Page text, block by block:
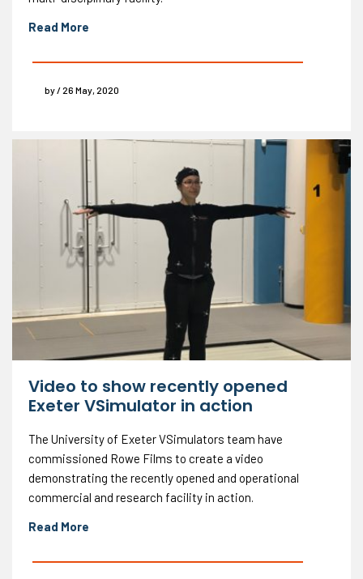
Read More
by / 26 May, 2020
Video to show recently opened
Exeter VSimulator in action
The University of Exeter VSimulators team have
commissioned Rowe Films to create a video
demonstrating the recently opened and operational
commercial and research facility in action.
Read More